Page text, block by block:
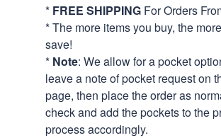
* FREE SHIPPING For Orders
* The more items you buy, the
save!
* Note: We allow for a pocket
leave a note of pocket request on
page, then place the order as
check and add the pockets to the
process accordingly.